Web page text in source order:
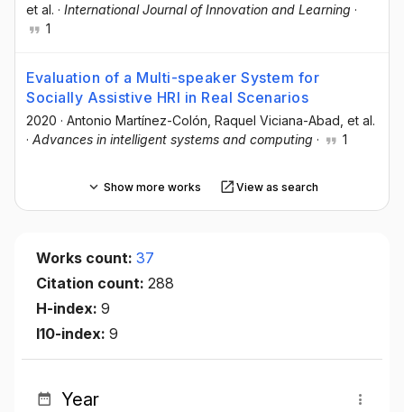
et al. · International Journal of Innovation and Learning ·
1
Evaluation of a Multi-speaker System for
Socially Assistive HRI in Real Scenarios
2020 · Antonio Martínez-Colón , Raquel Viciana-Abad , et al.
· Advances in intelligent systems and computing · 1
Show more works View as search
Works count: 37
Citation count: 288
H-index: 9
I10-index: 9
Year